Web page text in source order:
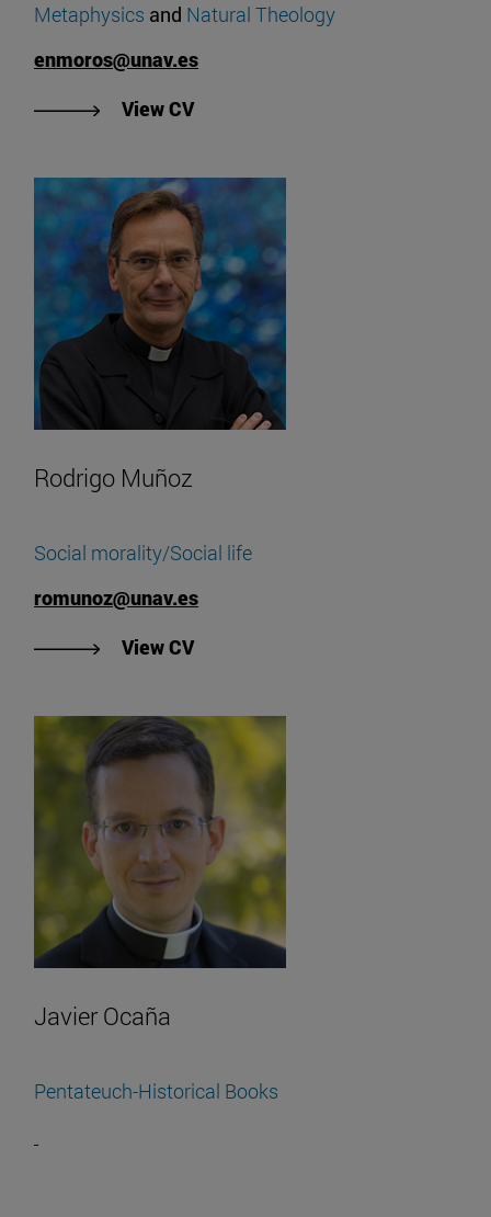
Metaphysics and Natural Theology
enmoros@unav.es
View CV"View Enrique Moros' CV".
Rodrigo Muñoz
Social morality/Social life
romunoz@unav.es
View CV"View Rodrigo Muñoz's CV".
Javier Ocaña
Pentateuch-Historical Books